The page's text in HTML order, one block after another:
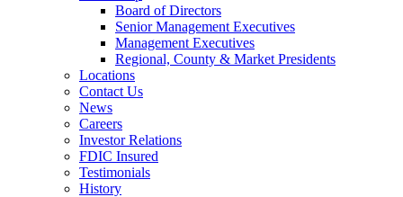
Board of Directors
Senior Management Executives
Management Executives
Regional, County & Market Presidents
Locations
Contact Us
News
Careers
Investor Relations
FDIC Insured
Testimonials
History